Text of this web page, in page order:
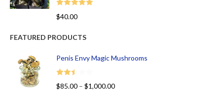
Rated
$40.00
FEATURED PRODUCTS
Penis Envy Magic Mushrooms
Rated
$85.00 – $1,000.00